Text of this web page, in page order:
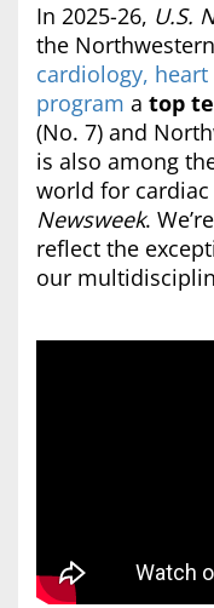
In 2025-26, U.S.
the
cardiology,
program a top
(No. 7) and
is also among
world for
Newsweek.
reflect the
our